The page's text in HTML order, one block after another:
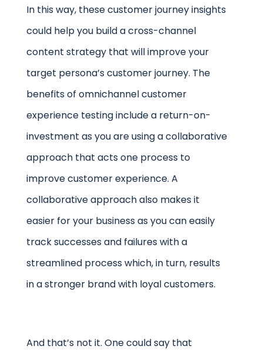
In this way, these customer journey insights
could help you build a cross-channel
content strategy that will improve your
target persona’s customer journey. The
benefits of omnichannel customer
experience testing include a return-on-
investment as you are using a collaborative
approach that acts one process to
improve customer experience. A
collaborative approach also makes it
easier for your business as you can easily
track successes and failures with a
streamlined process which, in turn, results
in a stronger brand with loyal customers.
And that’s not it. One could say that